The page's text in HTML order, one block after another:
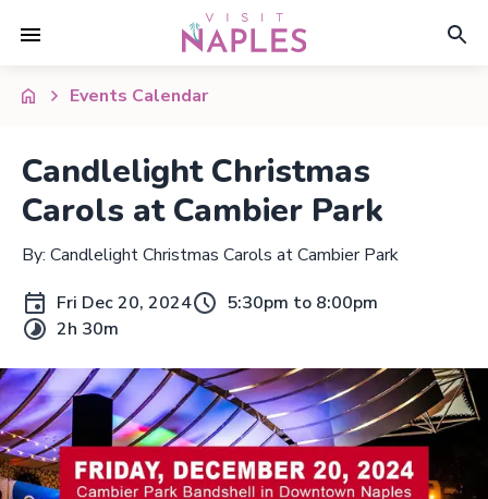
Events Calendar
Candlelight Christmas
Carols at Cambier Park
By: Candlelight Christmas Carols at Cambier Park
Fri Dec 20, 2024
5:30pm to 8:00pm
2h 30m